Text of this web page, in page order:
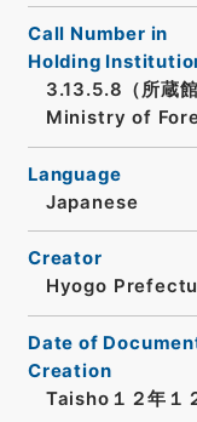
Call Number in
Holding
3.13.5.8（所蔵
Ministry of
Language
Japanese
Creator
Hyogo
Date of
Creation
Taisho１２年１